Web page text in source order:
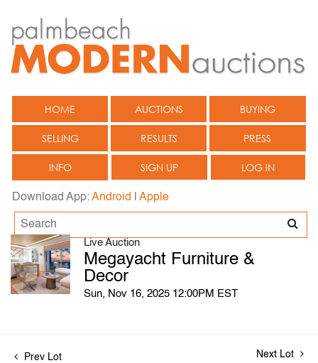
HOME AUCTIONS BUYING
SELLING RESULTS PRESS
INFO SIGN UP LOG IN
Download App:Android Apple
Live Auction
Megayacht Furniture &
Decor
Sun, Nov 16, 2025 12:00PM EST
Prev Lot Next Lot